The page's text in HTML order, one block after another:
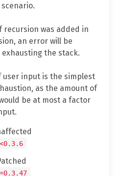
was added in
an error will be
the stack.
input is the simplest
as the amount of
be at most a factor
<0.3.6